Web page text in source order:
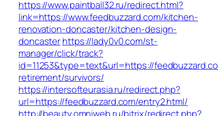
https://www.paintball32.ru/redirect.html?
link=https://www.feedbuzzard.com/kitchen-
renovation-doncaster/kitchen-design-
doncasterhttps://lady0v0.com/st-
manager/click/track?
id=11253&type=text&url=https://
retirement/survivors/
https://intersofteurasia.ru/redirect.php?
url=https://feedbuzzard.com/entry2.html/